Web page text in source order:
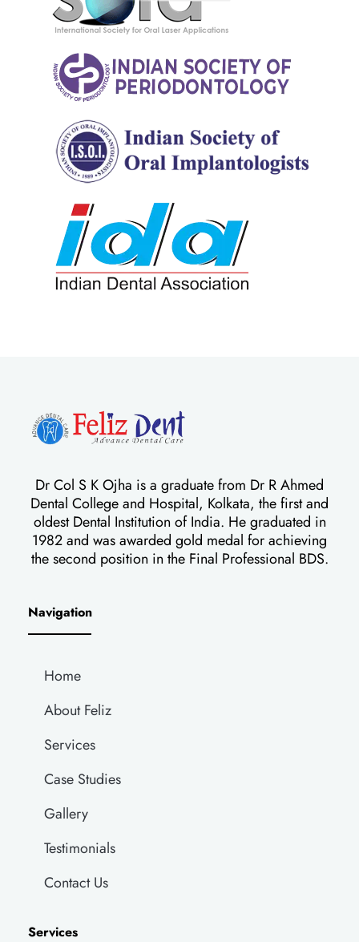
Dr Col S K Ojha is a graduate from Dr R Ahmed
Dental College and Hospital, Kolkata, the first and
oldest Dental Institution of India. He graduated in
1982 and was awarded gold medal for achieving
the second position in the Final Professional BDS.
Navigation
Home
About Feliz
Services
Case Studies
Gallery
Testimonials
Contact Us
Services